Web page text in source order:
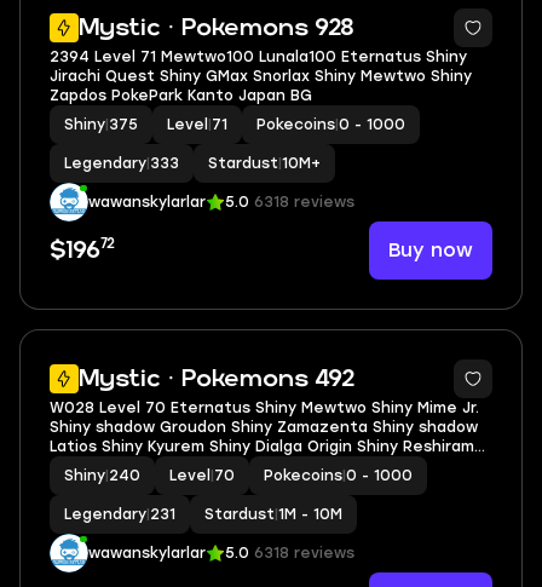
Mystic · Pokemons 928
5
2394 Level 71 Mewtwo100 Lunala100 Eternatus Shiny
Jirachi Quest Shiny GMax Snorlax Shiny Mewtwo Shiny
Zapdos PokePark Kanto Japan BG
Shiny 375 Level 71 Pokecoins 0 - 1000
Legendary 333 Stardust 10M+
wawanskylarlar 5.0 6318 reviews
$19672 Buy now
Mystic · Pokemons 492
5
W028 Level 70 Eternatus Shiny Mewtwo Shiny Mime Jr.
Shiny shadow Groudon Shiny Zamazenta Shiny shadow
Latios Shiny Kyurem Shiny Dialga Origin Shiny Reshiram
Shiny Lugia
Shiny 240 Level 70 Pokecoins 0 - 1000
Legendary 231 Stardust 1M - 10M
wawanskylarlar 5.0 6318 reviews